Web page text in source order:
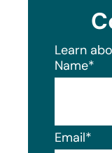
Learn
Name*
Email*